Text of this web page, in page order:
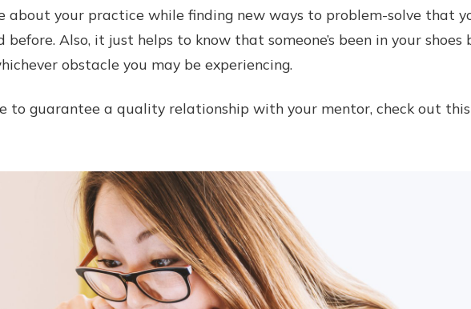
about your practice while finding new ways to problem-solve that
before. Also, it just helps to know that someone’s been in your
obstacle you may be experiencing.
to guarantee a quality relationship with your mentor, check out